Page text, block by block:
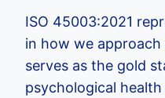
ISO 45003:2021
in how we
serves as the gold
psychological